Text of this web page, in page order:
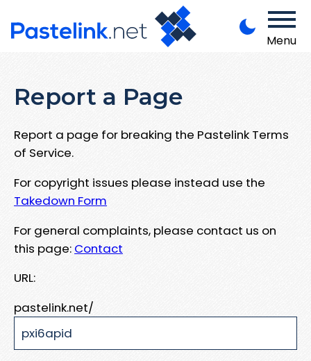
Menu
Report a Page
Report a page for breaking the Pastelink Terms
of Service.
For copyright issues please instead use the
Takedown Form
For general complaints, please contact us on
this page: Contact
URL:
pastelink.net/